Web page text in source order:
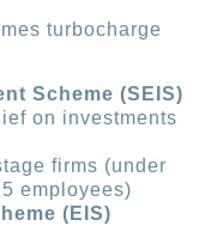
turbocharge
Scheme (SEIS)
on investments
firms (under
employees)
(EIS)